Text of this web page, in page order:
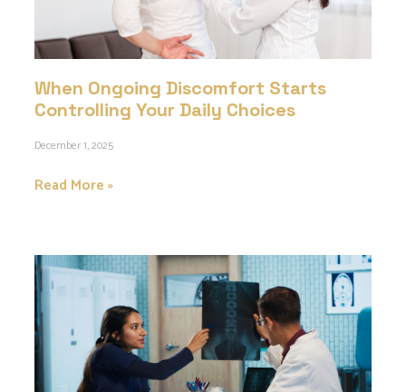
When Ongoing Discomfort Starts
Controlling Your Daily Choices
December 1, 2025
Read More »